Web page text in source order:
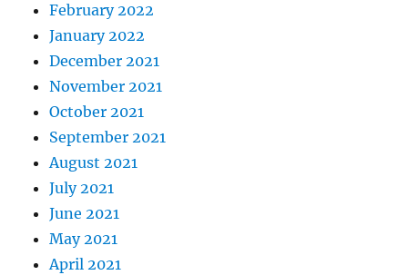
February 2022
January 2022
December 2021
November 2021
October 2021
September 2021
August 2021
July 2021
June 2021
May 2021
April 2021